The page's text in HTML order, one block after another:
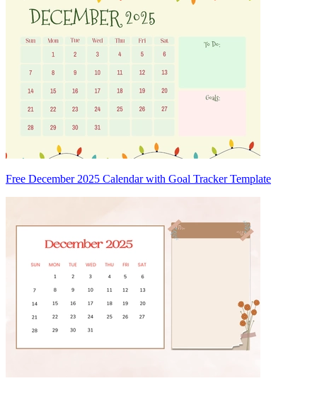
Free December 2025 Calendar with Goal Tracker Template